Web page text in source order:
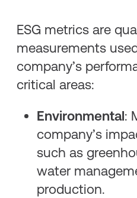
ESG metrics are
measurements
company’s
critical areas:
Environmental:
company’s
such as
water
production.